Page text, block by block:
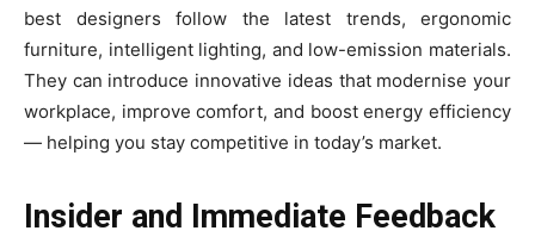
best designers follow the latest trends, ergonomic
furniture, intelligent lighting, and low-emission materials.
They can introduce innovative ideas that modernise your
workplace, improve comfort, and boost energy efficiency
— helping you stay competitive in today’s market.
Insider and Immediate Feedback